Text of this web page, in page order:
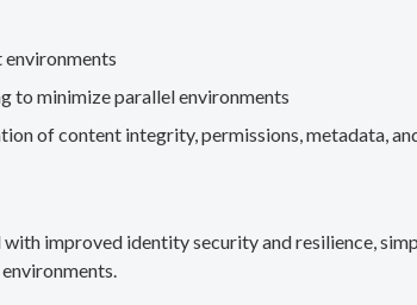
to minimize parallel environments
of content integrity, permissions, metadata,
improved identity security and resilience,